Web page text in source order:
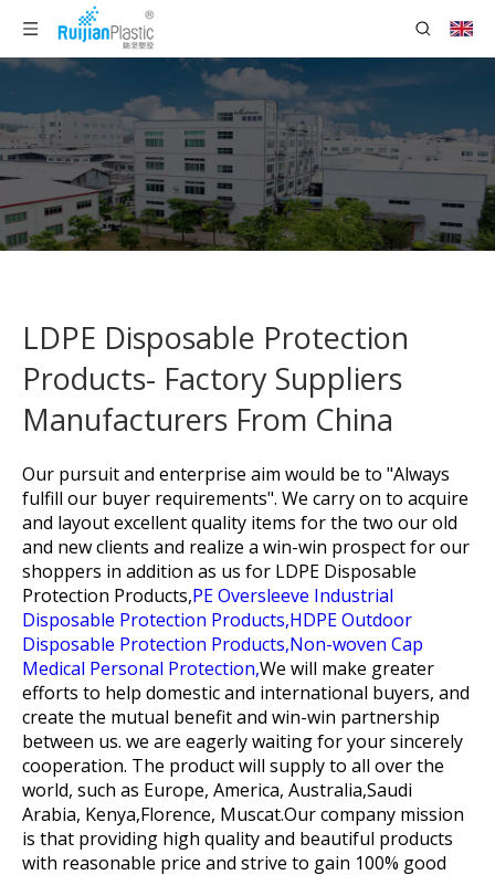
LDPE Disposable Protection
Products- Factory Suppliers
Manufacturers From China
Our pursuit and enterprise aim would be to "Always
fulfill our buyer requirements". We carry on to acquire
and layout excellent quality items for the two our old
and new clients and realize a win-win prospect for our
shoppers in addition as us for LDPE Disposable
Protection Products,PE Oversleeve Industrial
Disposable Protection Products,HDPE Outdoor
Disposable Protection Products,Non-woven Cap
Medical Personal Protection,We will make greater
efforts to help domestic and international buyers, and
create the mutual benefit and win-win partnership
between us. we are eagerly waiting for your sincerely
cooperation. The product will supply to all over the
world, such as Europe, America, Australia,Saudi
Arabia, Kenya,Florence, Muscat.Our company mission
is that providing high quality and beautiful products
with reasonable price and strive to gain 100% good